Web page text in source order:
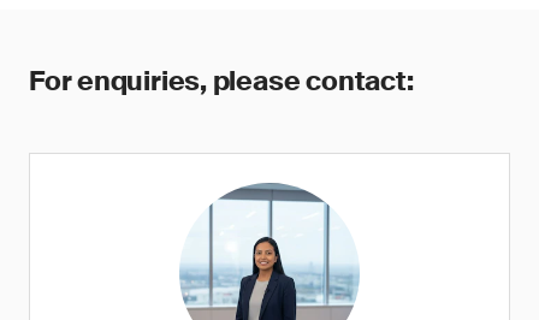
For enquiries, please contact: